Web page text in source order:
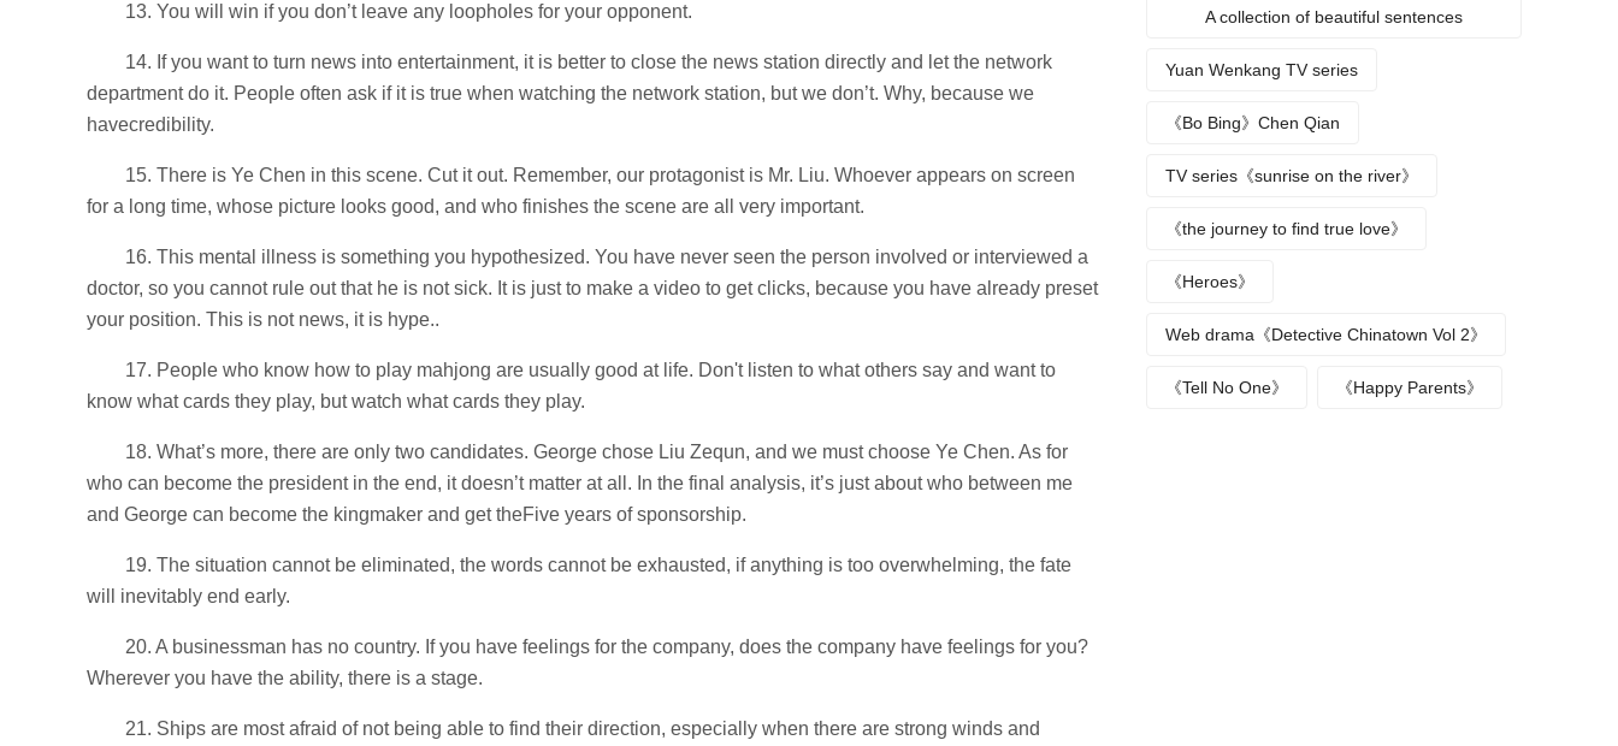
13. You will win if you don’t leave any loopholes for your opponent.
14. If you want to turn news into entertainment, it is better to close the news station directly and let the network
department do it. People often ask if it is true when watching the network station, but we don’t. Why, because we
havecredibility.
15. There is Ye Chen in this scene. Cut it out. Remember, our protagonist is Mr. Liu. Whoever appears on screen
for a long time, whose picture looks good, and who finishes the scene are all very important.
16. This mental illness is something you hypothesized. You have never seen the person involved or interviewed a
doctor, so you cannot rule out that he is not sick. It is just to make a video to get clicks, because you have already preset
your position. This is not news, it is hype..
17. People who know how to play mahjong are usually good at life. Don't listen to what others say and want to
know what cards they play, but watch what cards they play.
18. What’s more, there are only two candidates. George chose Liu Zequn, and we must choose Ye Chen. As for
who can become the president in the end, it doesn’t matter at all. In the final analysis, it’s just about who between me
and George can become the kingmaker and get theFive years of sponsorship.
19. The situation cannot be eliminated, the words cannot be exhausted, if anything is too overwhelming, the fate
will inevitably end early.
20. A businessman has no country. If you have feelings for the company, does the company have feelings for you?
Wherever you have the ability, there is a stage.
21. Ships are most afraid of not being able to find their direction, especially when there are strong winds and
A collection of beautiful sentences
Yuan Wenkang TV series
《Bo Bing》Chen Qian
TV series《sunrise on the river》
《the journey to find true love》
《Heroes》
Web drama《Detective Chinatown Vol 2》
《Tell No One》 《Happy Parents》